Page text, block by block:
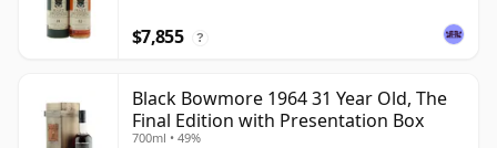
$7,855 ?
Black Bowmore 1964 31 Year Old, The
Final Edition with Presentation Box
700ml • 49%